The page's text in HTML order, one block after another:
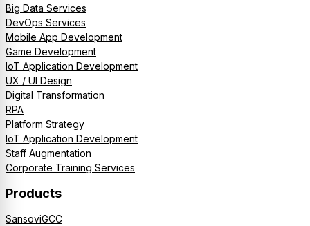
Big Data Services
DevOps Services
Mobile App Development
Game Development
IoT Application Development
UX / UI Design
Digital Transformation
RPA
Platform Strategy
IoT Application Development
Staff Augmentation
Corporate Training Services
Products
SansoviGCC